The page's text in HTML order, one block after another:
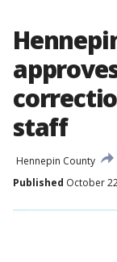
staff
Hennepin County
Published October